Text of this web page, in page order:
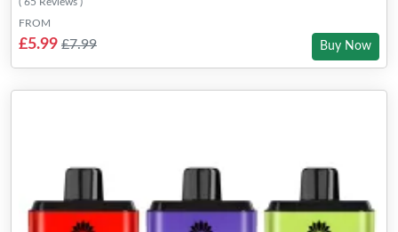
FROM
£5.99 £7.99 Buy Now